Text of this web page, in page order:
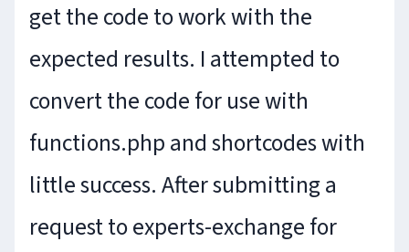
get the code to work with the
expected results. I attempted to
convert the code for use with
functions.php and shortcodes with
little success. After submitting a
request to experts-exchange for